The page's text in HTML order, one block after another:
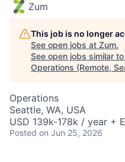
Zum
This job is no longer
See open jobs at Zum.
See open jobs similar
Operations (Remote,
Operations
Seattle, WA, USA
USD 139k-178k / year +
Posted on Jun 25, 2026